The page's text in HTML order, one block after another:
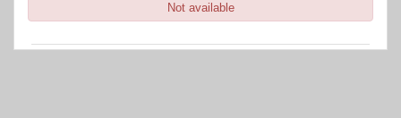
Not available